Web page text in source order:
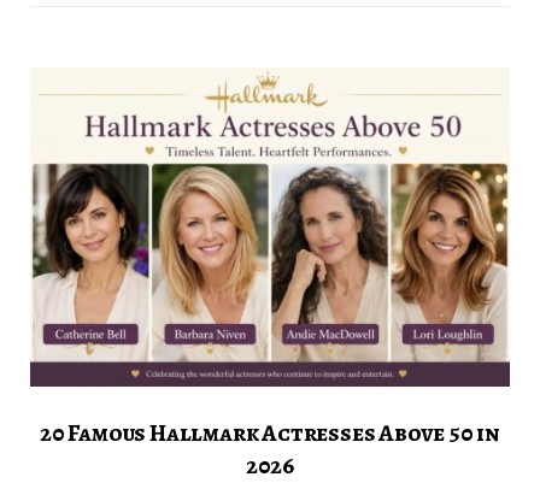
20 Famous Hallmark Actresses Above 50 in
2026